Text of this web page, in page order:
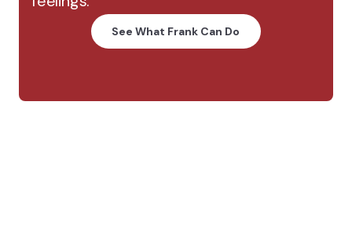
See What Frank Can Do